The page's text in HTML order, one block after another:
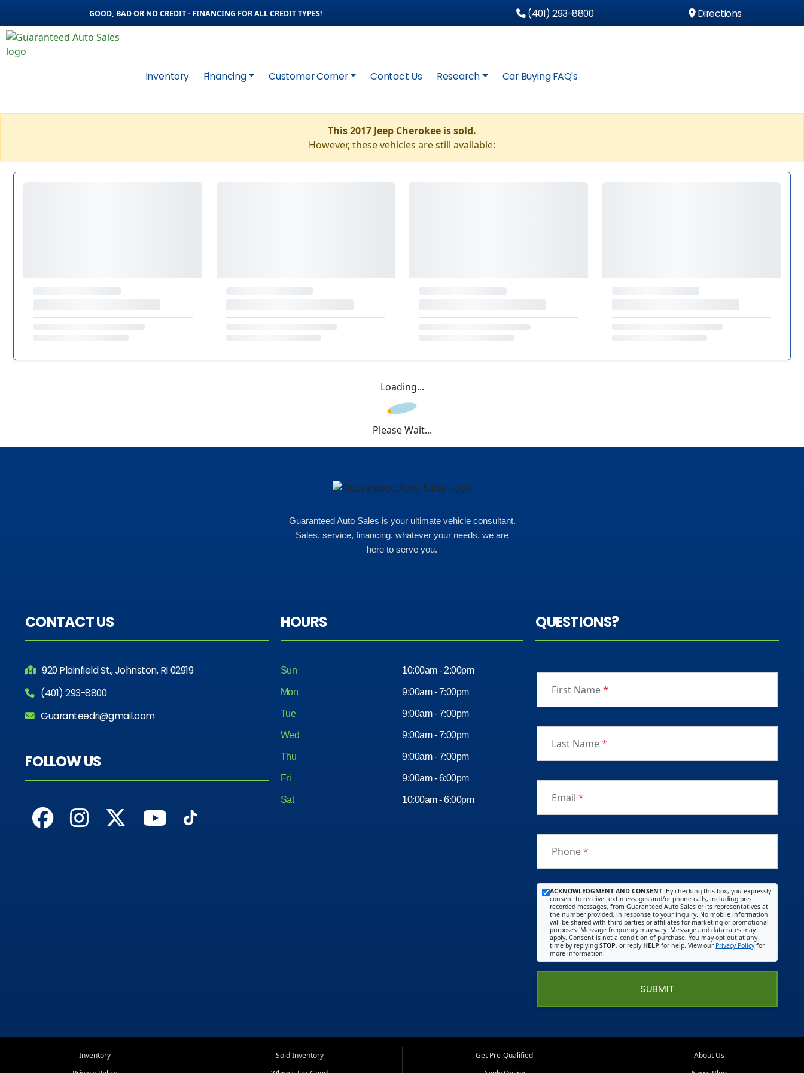
GOOD, BAD OR NO CREDIT - FINANCING FOR ALL CREDIT TYPES! (401) 293-8800 Directions
Inventory Financing Customer Corner Contact Us Research Car Buying FAQ's
This 2017 Jeep Cherokee is sold.
However, these vehicles are still available:
Loading...
Please Wait...
Guaranteed Auto Sales is your ultimate vehicle consultant.
Sales, service, financing, whatever your needs, we are
here to serve you.
CONTACT US
920 Plainfield St., Johnston, RI 02919
(401) 293-8800
Guaranteedri@gmail.com
FOLLOW US
HOURS
Sun 10:00am - 2:00pm
Mon 9:00am - 7:00pm
Tue 9:00am - 7:00pm
Wed 9:00am - 7:00pm
Thu 9:00am - 7:00pm
Fri
Sat
9:00am - 6:00pm
10:00am - 6:00pm
QUESTIONS?
First Name*
Last Name*
Email*
Phone*
ACKNOWLEDGMENT AND CONSENT: By checking this box, you expressly
consent to receive text messages and/or phone calls, including pre-
recorded messages, from Guaranteed Auto Sales or its representatives at
the number provided, in response to your inquiry. No mobile information
will be shared with third parties or affiliates for marketing or promotional
purposes. Message frequency may vary. Message and data rates may
apply. Consent is not a condition of purchase. You may opt out at any
time by replyingSTOP, or reply HELP for help. View our Privacy Policyfor
more information.
SUBMIT
Inventory
Sold Inventory
Get Pre-Qualified
About Us